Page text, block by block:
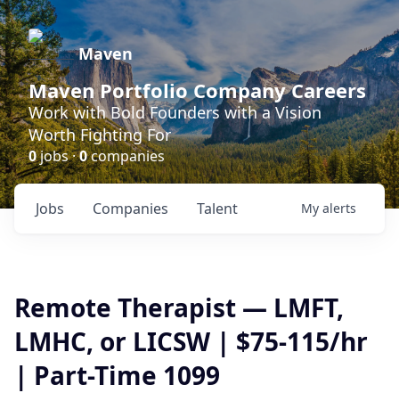
Maven
Maven Portfolio Company Careers
Work with Bold Founders with a Vision
Worth Fighting For
0jobs ·0companies
Jobs Companies Talent My alerts
Remote Therapist — LMFT,
LMHC, or LICSW | $75-115/hr
| Part-Time 1099